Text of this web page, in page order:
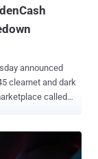
announced
clearnet and dark
called
said .
transaction